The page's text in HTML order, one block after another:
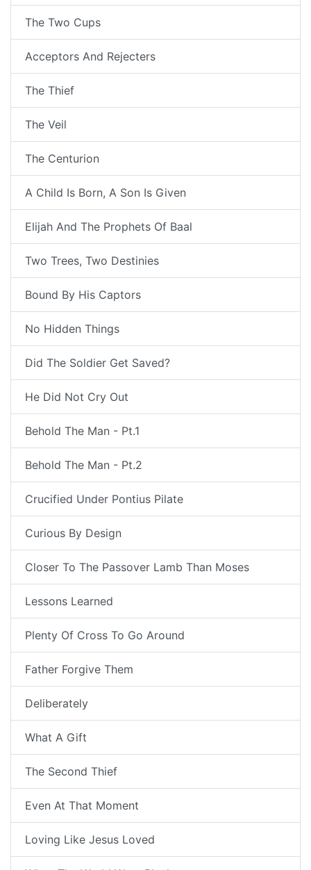
The Two Cups
Acceptors And Rejecters
The Thief
The Veil
The Centurion
A Child Is Born, A Son Is Given
Elijah And The Prophets Of Baal
Two Trees, Two Destinies
Bound By His Captors
No Hidden Things
Did The Soldier Get Saved?
He Did Not Cry Out
Behold The Man - Pt.1
Behold The Man - Pt.2
Crucified Under Pontius Pilate
Curious By Design
Closer To The Passover Lamb Than Moses
Lessons Learned
Plenty Of Cross To Go Around
Father Forgive Them
Deliberately
What A Gift
The Second Thief
Even At That Moment
Loving Like Jesus Loved